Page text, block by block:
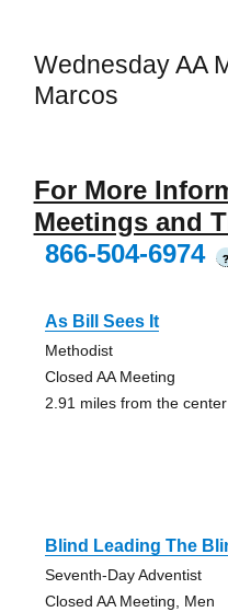
Wednesday AA
Marcos
For More
Meetings and
866-504-6974
?
As Bill Sees It
Methodist
Closed AA Meeting
2.91 miles from the
Blind Leading The
Seventh-Day Adventist
Closed AA Meeting, Men